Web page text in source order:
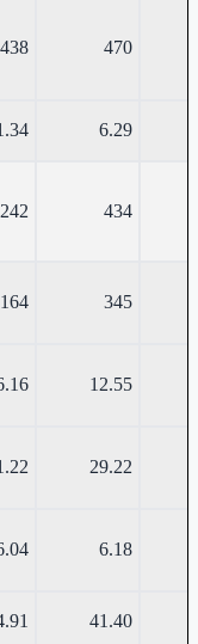
438 470
6.29
242 434
164 345
12.55
29.22
6.18
41.40